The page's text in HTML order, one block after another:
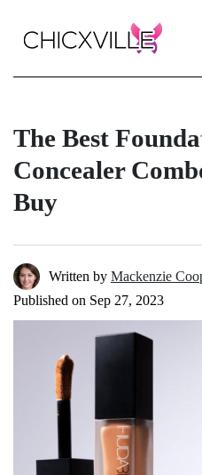
The Best
Concealer
Buy
Written by Mackenzie
Published on Sep 27, 2023